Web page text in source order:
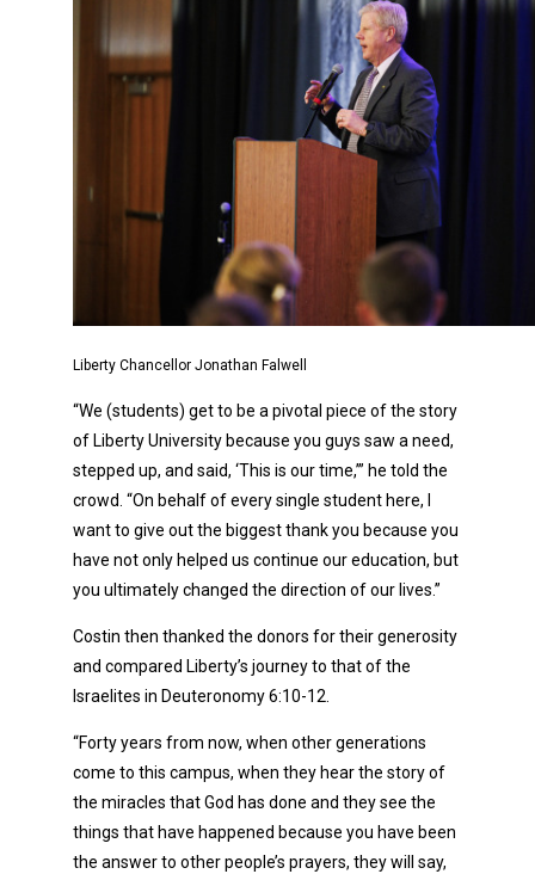
Liberty Chancellor Jonathan Falwell
“We (students) get to be a pivotal piece of the story
of Liberty University because you guys saw a need,
stepped up, and said, ‘This is our time,’” he told the
crowd. “On behalf of every single student here, I
want to give out the biggest thank you because you
have not only helped us continue our education, but
you ultimately changed the direction of our lives.”
Costin then thanked the donors for their generosity
and compared Liberty’s journey to that of the
Israelites in Deuteronomy 6:10-12.
“Forty years from now, when other generations
come to this campus, when they hear the story of
the miracles that God has done and they see the
things that have happened because you have been
the answer to other people’s prayers, they will say,